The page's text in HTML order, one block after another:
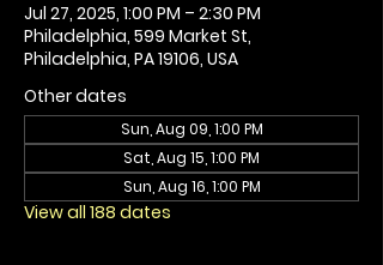
Jul 27, 2025, 1:00 PM – 2:30 PM
Philadelphia, 599 Market St,
Philadelphia, PA 19106, USA
Other dates
Sun, Aug 09, 1:00 PM
Sat, Aug 15, 1:00 PM
Sun, Aug 16, 1:00 PM
View all 188 dates